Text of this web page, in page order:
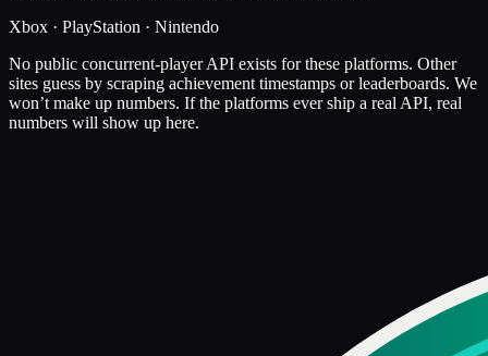
Xbox · PlayStation · Nintendo
No public concurrent-player API exists for these platforms. Other
sites guess by scraping achievement timestamps or leaderboards. We
won’t make up numbers. If the platforms ever ship a real API, real
numbers will show up here.